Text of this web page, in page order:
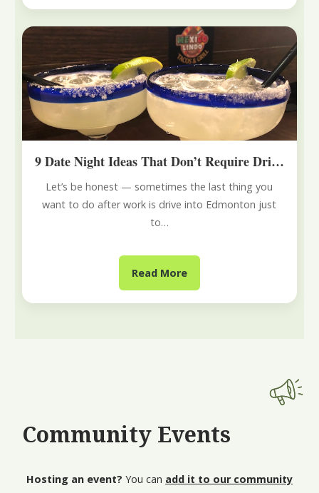
9 Date Night Ideas That Don’t Require Driving to Edmonton
Let’s be honest — sometimes the last thing you
want to do after work is drive into Edmonton just
to…
Read More
Community Events
Hosting an event? You can add it to our community